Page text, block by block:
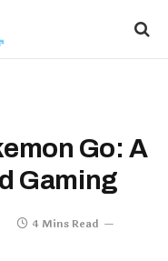
Go: A
Gaming
4 Mins Read